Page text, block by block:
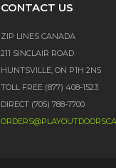
CONTACT US
ZIP LINES CANADA
211 SINCLAIR ROAD
HUNTSVILLE, ON P1H 2N5
TOLL FREE (877) 408-1523
DIRECT (705) 788-7700